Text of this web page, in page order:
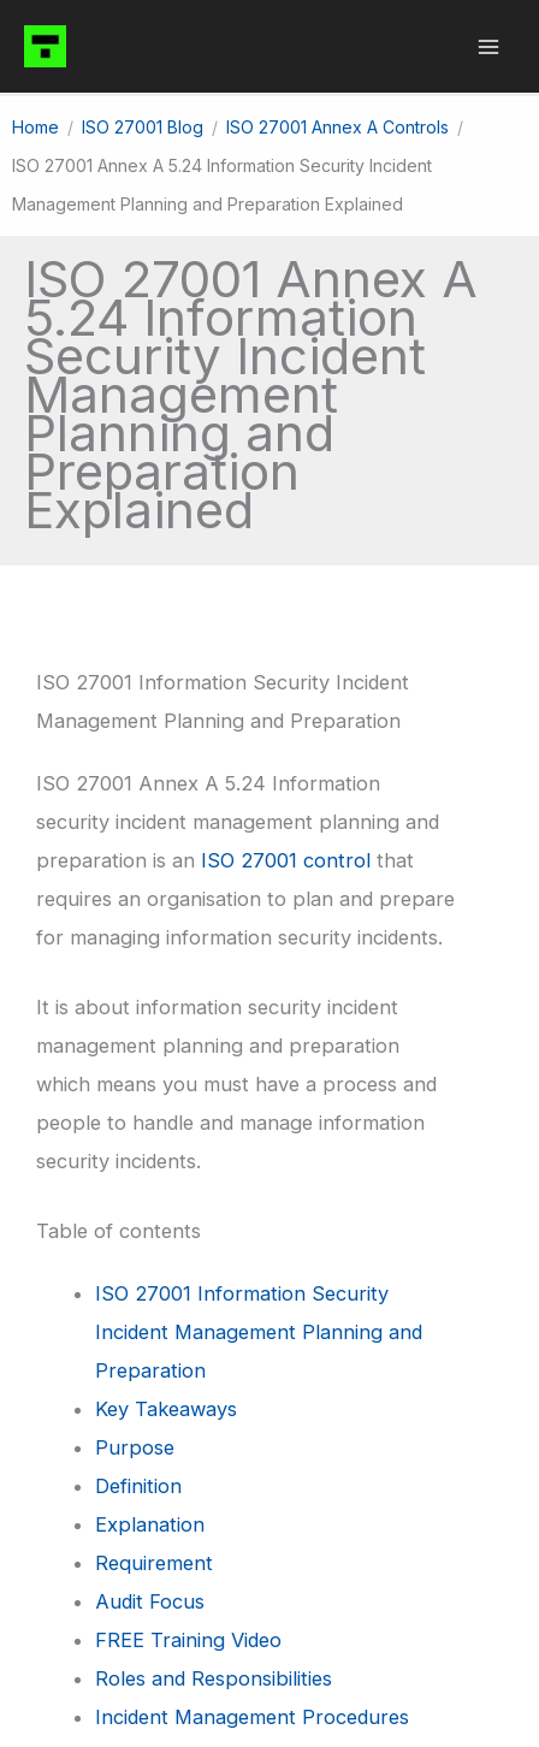
content
Home ISO 27001 Blog
ISO 27001 Annex A Controls
ISO 27001 Annex A 5.24 Information Security Incident
Management Planning and Preparation Explained
ISO 27001 Annex A
5.24 Information
Security Incident
Management
Planning and
Preparation
Explained
ISO 27001 Information Security Incident
Management Planning and Preparation
ISO 27001 Annex A 5.24 Information
security incident management planning and
preparation is an ISO 27001 control that
requires an organisation to plan and prepare
for managing information security incidents.
It is about information security incident
management planning and preparation
which means you must have a process and
people to handle and manage information
security incidents.
Table of contents
ISO 27001 Information Security
Incident Management Planning and
Preparation
Key Takeaways
Purpose
Definition
Explanation
Requirement
Audit Focus
FREE Training Video
Roles and Responsibilities
Incident Management Procedures